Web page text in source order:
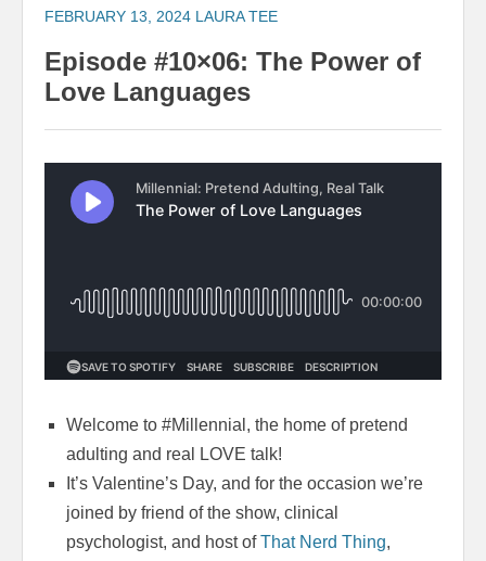
FEBRUARY 13, 2024 LAURA TEE
Episode #10×06: The Power of
Love Languages
Welcome to #Millennial, the home of pretend
adulting and real LOVE talk!
It’s Valentine’s Day, and for the occasion we’re
joined by friend of the show, clinical
psychologist, and host ofThat Nerd Thing,